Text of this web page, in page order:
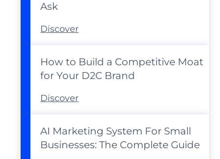
Ask
Discover
How to Build a Competitive Moat
for Your D2C Brand
Discover
AI Marketing System For Small
Businesses: The Complete Guide